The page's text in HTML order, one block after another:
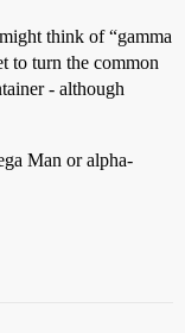
think of “gamma
to turn the common
- although
Man or alpha-